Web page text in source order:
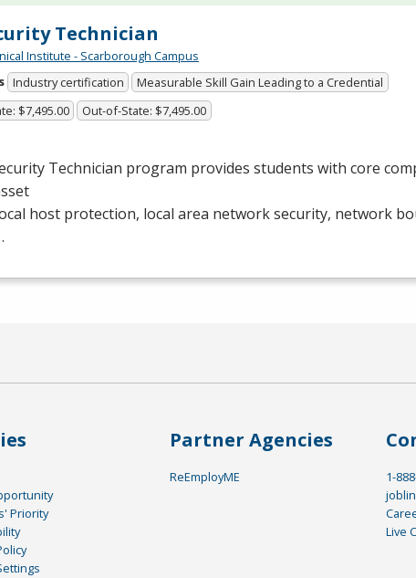
Technician
Institute - Scarborough Campus
Industry certification
Measurable Skill Gain Leading to a Credential
$7,495.00 Out-of-State: $7,495.00
Technician program provides students with core
host protection, local area network security, network
Priority
Partner Agencies
ReEmployME
1-
Live